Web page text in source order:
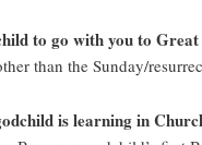
to go with you to
than the Sunday/
is learning in